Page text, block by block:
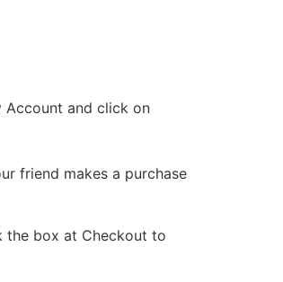
Account and click on
friend makes a purchase
the box at Checkout to